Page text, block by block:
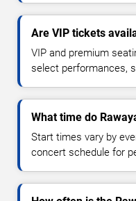
Are VIP tickets
VIP and premium
select performances,
What time do
Start times vary by
concert schedule for